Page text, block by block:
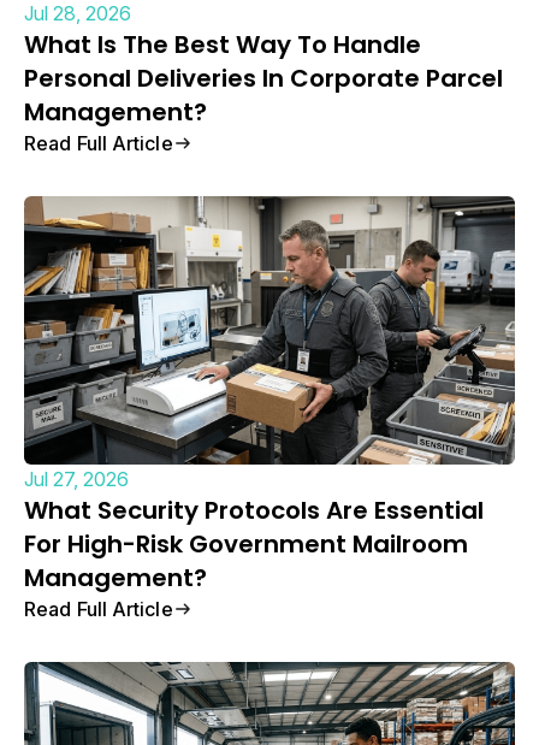
Jul 28, 2026
What Is The Best Way To Handle
Personal Deliveries In Corporate Parcel
Management?
Read Full Article
Jul 27, 2026
What Security Protocols Are Essential
For High-Risk Government Mailroom
Management?
Read Full Article